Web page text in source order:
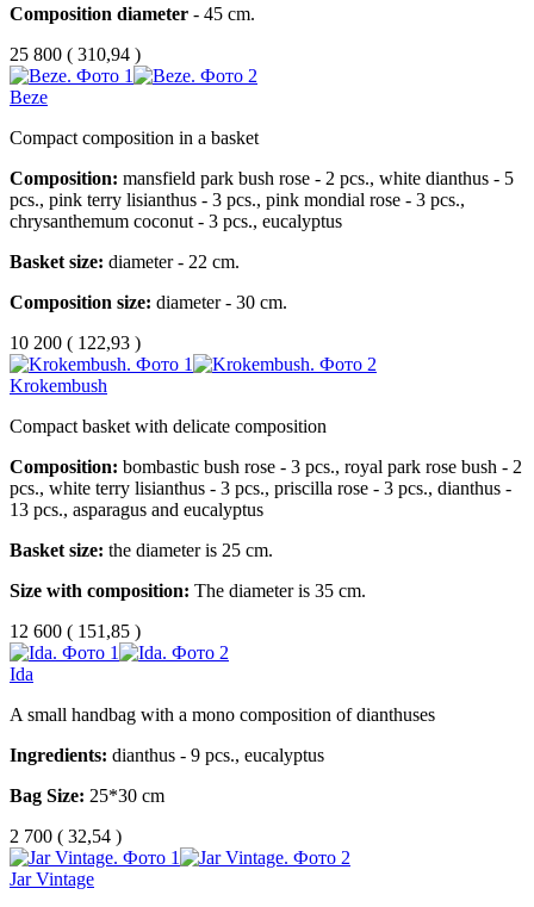
Composition diameter - 45 cm.
25 800 ( 310,94 )
Beze
Compact composition in a basket
Composition: mansfield park bush rose - 2 pcs., white dianthus - 5
pcs., pink terry lisianthus - 3 pcs., pink mondial rose - 3 pcs.,
chrysanthemum coconut - 3 pcs., eucalyptus
Basket size: diameter - 22 cm.
Composition size: diameter - 30 cm.
10 200 ( 122,93 )
Krokembush
Compact basket with delicate composition
Composition: bombastic bush rose - 3 pcs., royal park rose bush - 2
pcs., white terry lisianthus - 3 pcs., priscilla rose - 3 pcs., dianthus -
13 pcs., asparagus and eucalyptus
Basket size: the diameter is 25 cm.
Size with composition: The diameter is 35 cm.
12 600 ( 151,85 )
Ida
A small handbag with a mono composition of dianthuses
Ingredients: dianthus - 9 pcs., eucalyptus
Bag Size: 25*30 cm
2 700 ( 32,54 )
Jar Vintage